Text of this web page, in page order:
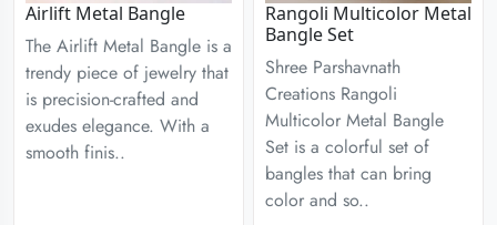
Airlift Metal Bangle
The Airlift Metal Bangle is a
trendy piece of jewelry that
is precision-crafted and
exudes elegance. With a
smooth finis..
Rangoli Multicolor Metal
Bangle Set
Shree Parshavnath
Creations Rangoli
Multicolor Metal Bangle
Set is a colorful set of
bangles that can bring
color and so..